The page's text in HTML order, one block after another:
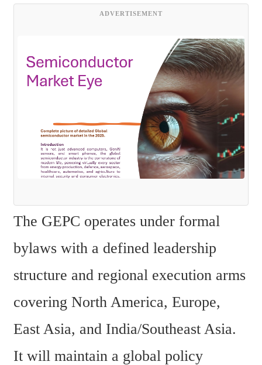
ADVERTISEMENT
The GEPC operates under formal
bylaws with a defined leadership
structure and regional execution arms
covering North America, Europe,
East Asia, and India/Southeast Asia.
It will maintain a global policy